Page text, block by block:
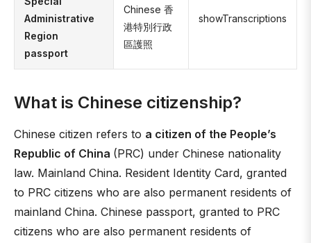
Administrative
Region
passport
Chinese 香
港特別行政
區護照
showTranscriptions
What is Chinese citizenship?
Chinese citizen refers to a citizen of the People’s
Republic of China (PRC) under Chinese nationality
law. Mainland China. Resident Identity Card, granted
to PRC citizens who are also permanent residents of
mainland China. Chinese passport, granted to PRC
citizens who are also permanent residents of